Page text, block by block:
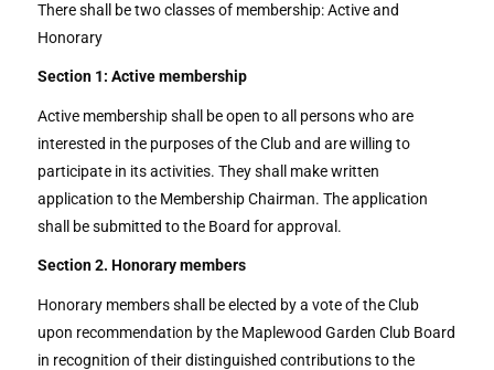
There shall be two classes of membership: Active and
Honorary
Section 1: Active membership
Active membership shall be open to all persons who are
interested in the purposes of the Club and are willing to
participate in its activities. They shall make written
application to the Membership Chairman. The application
shall be submitted to the Board for approval.
Section 2. Honorary members
Honorary members shall be elected by a vote of the Club
upon recommendation by the Maplewood Garden Club Board
in recognition of their distinguished contributions to the